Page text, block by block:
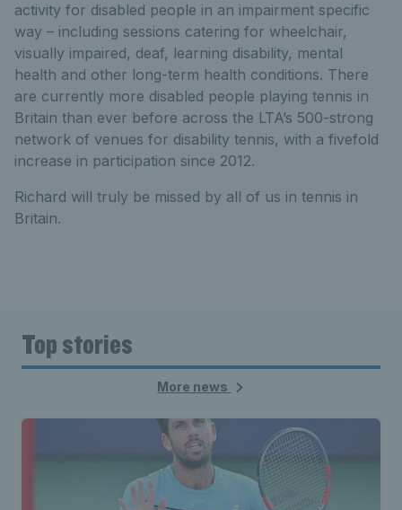
activity for disabled people in an impairment specific
way – including sessions catering for wheelchair,
visually impaired, deaf, learning disability, mental
health and other long-term health conditions. There
are currently more disabled people playing tennis in
Britain than ever before across the LTA’s 500-strong
network of venues for disability tennis, with a fivefold
increase in participation since 2012.
Richard will truly be missed by all of us in tennis in
Britain.
Top stories
More news